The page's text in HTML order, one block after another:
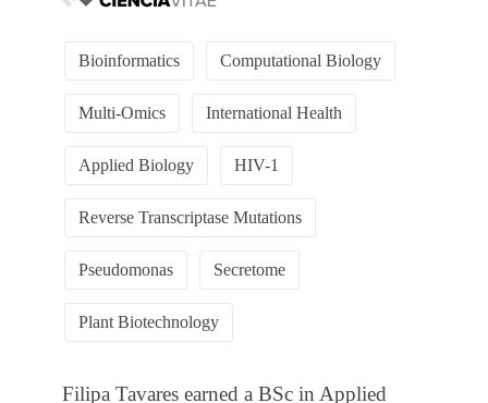
Bioinformatics Computational Biology
Multi-Omics International Health
Applied Biology HIV-1
Reverse Transcriptase Mutations
Pseudomonas Secretome
Plant Biotechnology
Filipa Tavares earned a BSc in Applied